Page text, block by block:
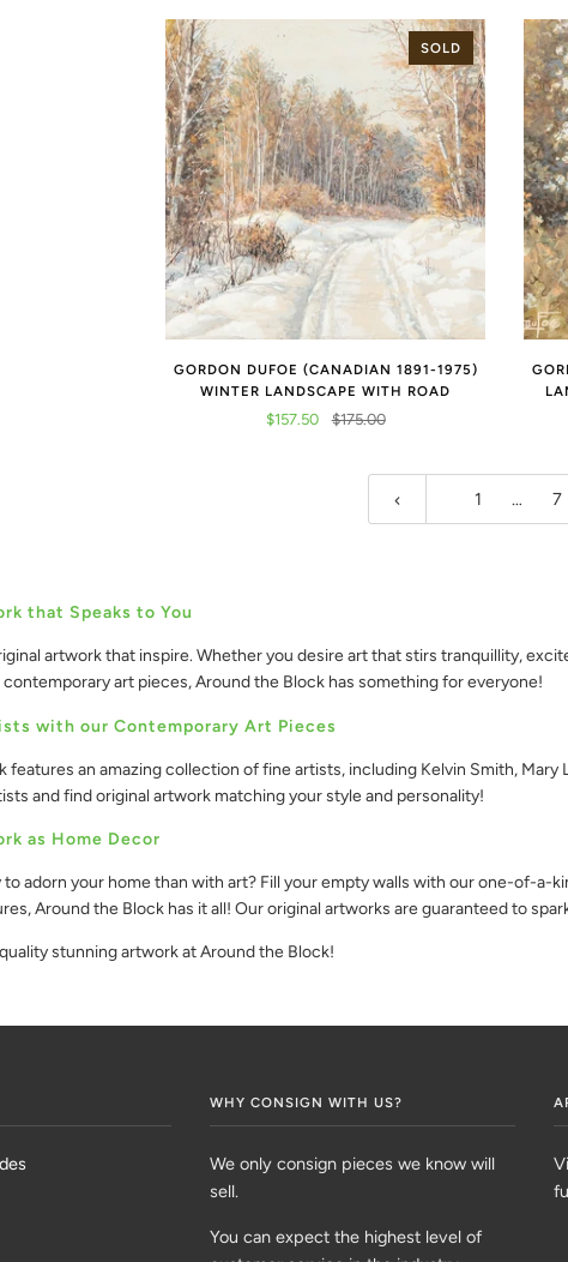
SOLD
GORDON DUFOE (CANADIAN 1891-1975)
WINTER LANDSCAPE WITH ROAD
$157.50 $175.00
1 … 7
that Speaks to You
artwork that inspire. Whether you desire art that stirs tranquillity,
contemporary art pieces, Around the Block has something for everyone!
with our Contemporary Art Pieces
features an amazing collection of fine artists, including Kelvin Smith,
and find original artwork matching your style and personality!
as Home Decor
adorn your home than with art? Fill your empty walls with our one-of-a-
Around the Block has it all! Our original artworks are guaranteed to
stunning artwork at Around the Block!
WHY CONSIGN WITH US?
We only consign pieces we know will
sell.
You can expect the highest level of